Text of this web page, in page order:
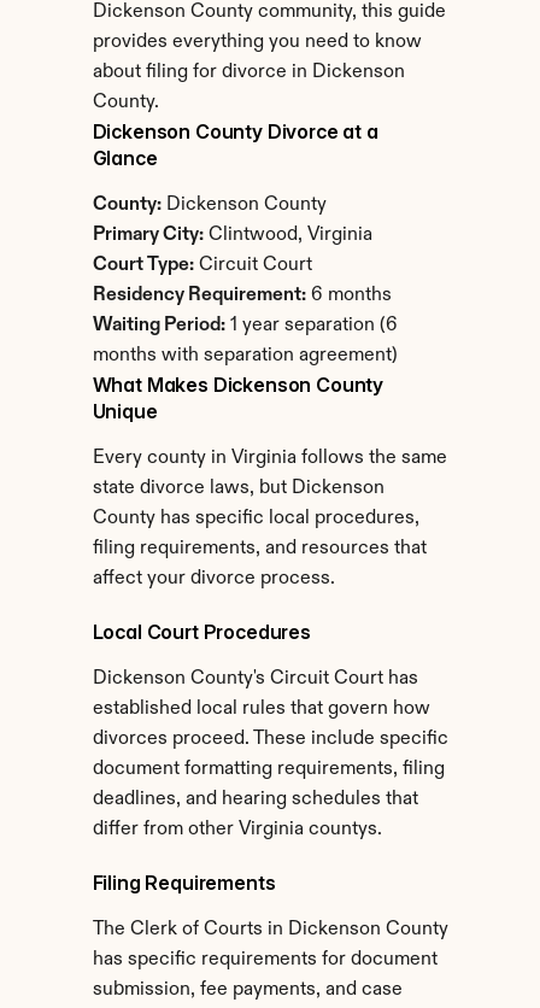
Dickenson County community, this guide
provides everything you need to know
about filing for divorce in Dickenson
County.
Dickenson County Divorce at a
Glance
County: Dickenson County
Primary City: Clintwood, Virginia
Court Type: Circuit Court
Residency Requirement: 6 months
Waiting Period: 1 year separation (6
months with separation agreement)
What Makes Dickenson County
Unique
Every county in Virginia follows the same
state divorce laws, but Dickenson
County has specific local procedures,
filing requirements, and resources that
affect your divorce process.
Local Court Procedures
Dickenson County's Circuit Court has
established local rules that govern how
divorces proceed. These include specific
document formatting requirements, filing
deadlines, and hearing schedules that
differ from other Virginia countys.
Filing Requirements
The Clerk of Courts in Dickenson County
has specific requirements for document
submission, fee payments, and case